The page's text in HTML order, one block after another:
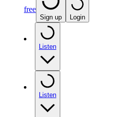
free
Sign up Login
Listen
Listen